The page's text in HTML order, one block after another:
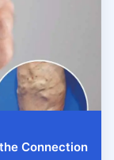
Connection